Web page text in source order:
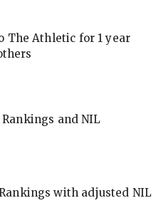
The Athletic for 1 year
and NIL
with adjusted NIL